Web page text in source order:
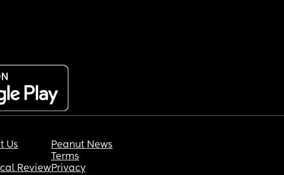
Us
Review
Peanut News
Terms
Privacy